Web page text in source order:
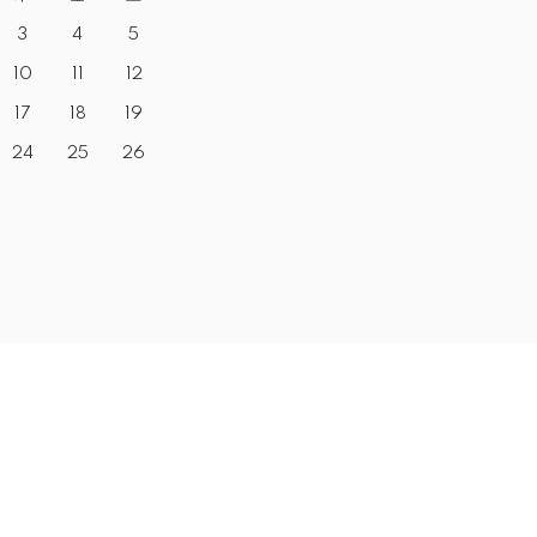
3 4 5
10 12
17 18 19
24 25 26